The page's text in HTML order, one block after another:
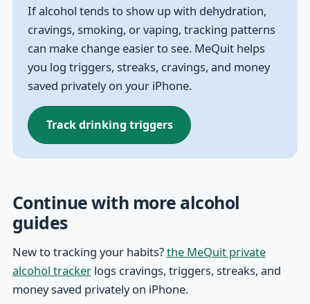
If alcohol tends to show up with dehydration,
cravings, smoking, or vaping, tracking patterns
can make change easier to see. MeQuit helps
you log triggers, streaks, cravings, and money
saved privately on your iPhone.
Track drinking triggers
Continue with more alcohol
guides
New to tracking your habits?the MeQuit private
alcohol trackerlogs cravings, triggers, streaks, and
money saved privately on iPhone.